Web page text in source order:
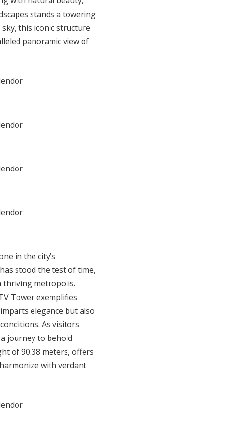
stands a towering
this iconic structure
panoramic view of
in the city’s
stood the test of time,
thriving metropolis.
Tower exemplifies
elegance but also
As visitors
journey to behold
of 90.38 meters, offers
with verdant